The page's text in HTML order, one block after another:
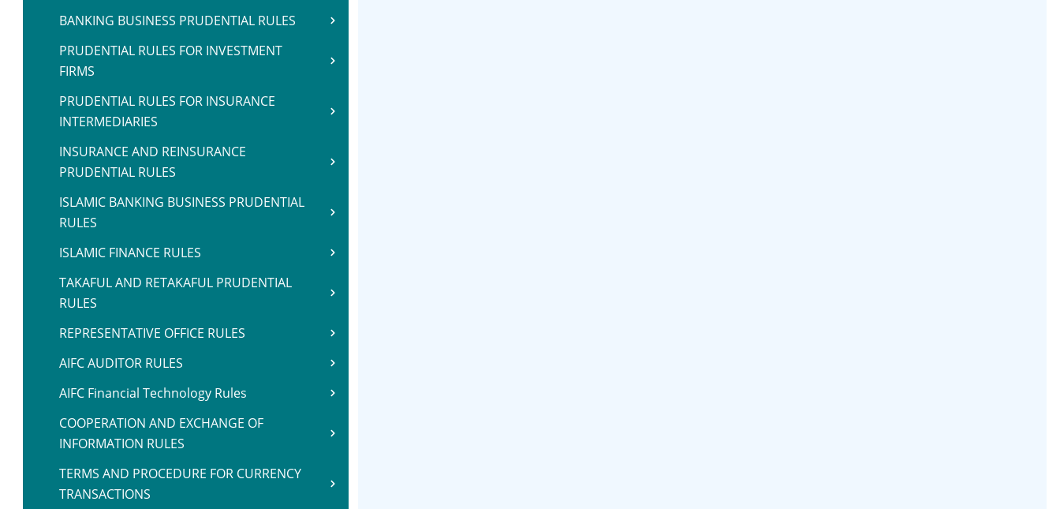
BANKING BUSINESS PRUDENTIAL RULES
PRUDENTIAL RULES FOR INVESTMENT
FIRMS
PRUDENTIAL RULES FOR INSURANCE
INTERMEDIARIES
INSURANCE AND REINSURANCE
PRUDENTIAL RULES
ISLAMIC BANKING BUSINESS PRUDENTIAL
RULES
ISLAMIC FINANCE RULES
TAKAFUL AND RETAKAFUL PRUDENTIAL
RULES
REPRESENTATIVE OFFICE RULES
AIFC AUDITOR RULES
AIFC Financial Technology Rules
COOPERATION AND EXCHANGE OF
INFORMATION RULES
TERMS AND PROCEDURE FOR CURRENCY
TRANSACTIONS